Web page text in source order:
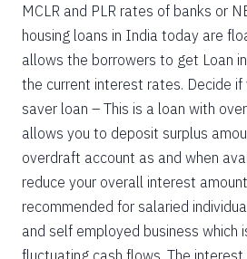
MCLR and PLR rates of banks or
housing loans in India today are
allows the borrowers to get Loan
the current interest rates. Decide
saver loan – This is a loan with
allows you to deposit surplus
overdraft account as and when
reduce your overall interest
recommended for salaried
and self employed business which
fluctuating cash flows. The